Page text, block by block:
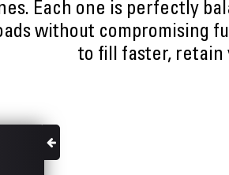
Each one is perfectly
without compromising
to fill faster, retain